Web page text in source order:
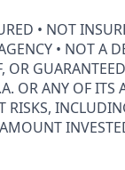
• NOT
• NOT A
OR
OR ANY OF ITS
RISKS,